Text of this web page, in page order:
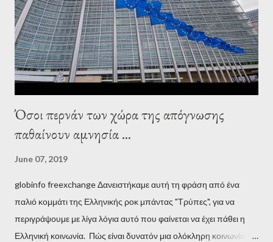
pro-troika establishment and the anti-Semitic Right as Soros’s
stooge in Greece. Yet, Soros’s message to the Greek prime
minister, Alexis Tsipras, came as a perverse vindication. ‘ Fire...
Όσοι περνάν των χώρα της απόγνωσης
παθαίνουν αμνησία ...
June 07, 2019
globinfo freexchange Δανειστήκαμε αυτή τη φράση από ένα
παλιό κομμάτι της Ελληνικής ροκ μπάντας "Τρύπες", για να
περιγράψουμε με λίγα λόγια αυτό που φαίνεται να έχει πάθει η
Ελληνική κοινωνία. Πώς είναι δυνατόν μια ολόκληρη κοινωνία να